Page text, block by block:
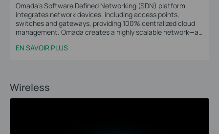
Omada’s Software Defined Networking (SDN) platform
integrates network devices, including access points,
switches and gateways, providing 100% centralized cloud
management. Omada creates a highly scalable network—all
wired connections are provided, ideal for use in hospitality,
EN SAVOIR PLUS
Wireless